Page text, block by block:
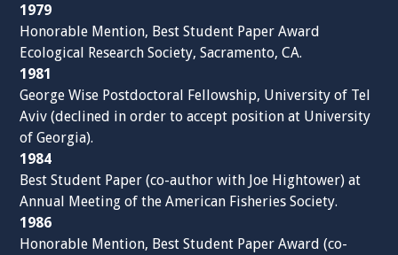
1979
Honorable Mention, Best Student Paper Award
Ecological Research Society, Sacramento, CA.
1981
George Wise Postdoctoral Fellowship, University of Tel
Aviv (declined in order to accept position at University
of Georgia).
1984
Best Student Paper (co-author with Joe Hightower) at
Annual Meeting of the American Fisheries Society.
1986
Honorable Mention, Best Student Paper Award (co-